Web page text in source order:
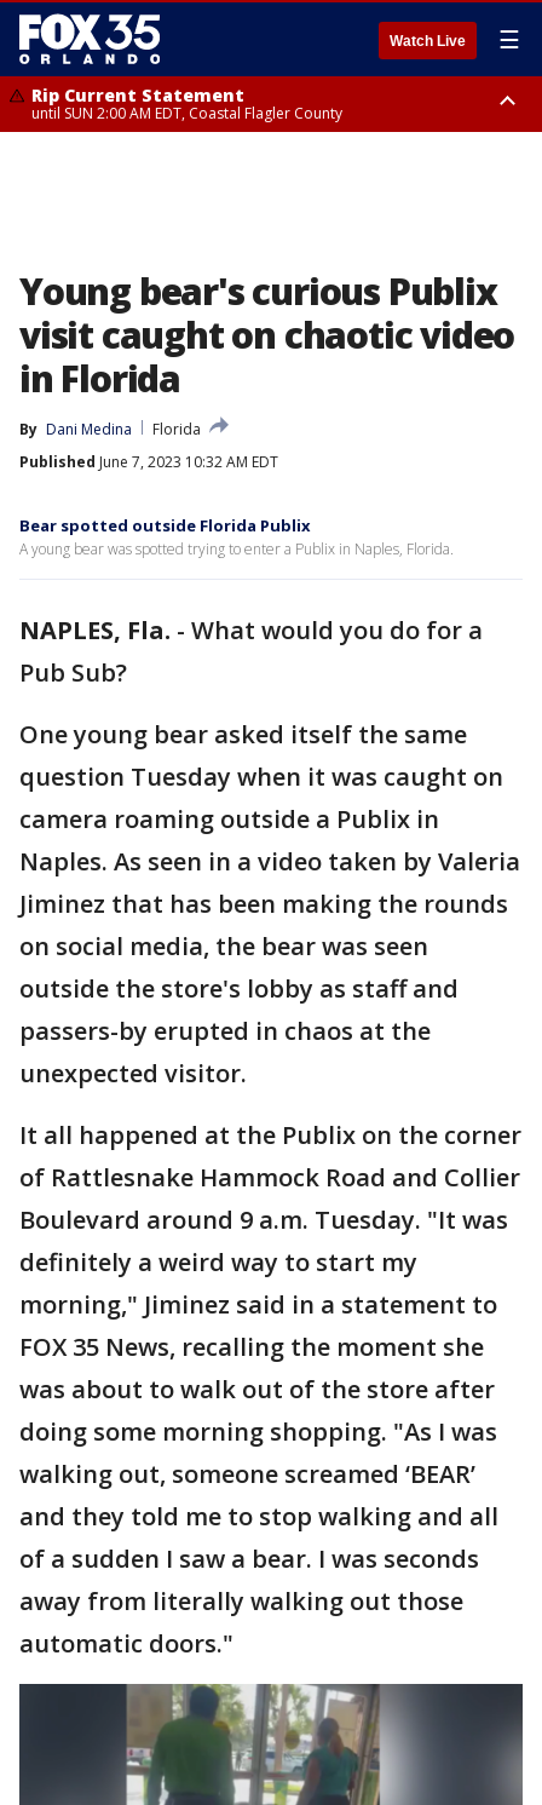
Watch Live ☰
Rip Current Statement
until SUN 2:00 AM EDT, Coastal Flagler County
Young bear's curious Publix
visit caught on chaotic video
in Florida
By Dani Medina
Florida
Published June 7, 2023 10:32 AM EDT
Bear spotted outside Florida Publix
A young bear was spotted trying to enter a Publix in Naples, Florida.
NAPLES, Fla. - What would you do for a
Pub Sub?
One young bear asked itself the same
question Tuesday when it was caught on
camera roaming outside a Publix in
Naples. As seen in a video taken by Valeria
Jiminez that has been making the rounds
on social media, the bear was seen
outside the store's lobby as staff and
passers-by erupted in chaos at the
unexpected visitor.
It all happened at the Publix on the corner
of Rattlesnake Hammock Road and Collier
Boulevard around 9 a.m. Tuesday. "It was
definitely a weird way to start my
morning," Jiminez said in a statement to
FOX 35 News, recalling the moment she
was about to walk out of the store after
doing some morning shopping. "As I was
walking out, someone screamed ‘BEAR’
and they told me to stop walking and all
of a sudden I saw a bear. I was seconds
away from literally walking out those
automatic doors."